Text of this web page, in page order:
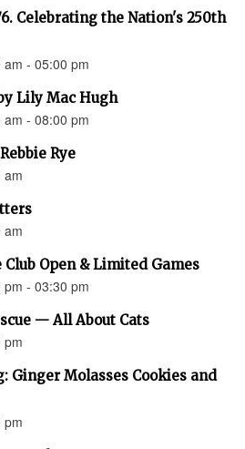
Celebrating the Nation's 250th
- 05:00 pm
Lily Mac Hugh
- 08:00 pm
Rye
am
am
Open & Limited Games
- 03:30 pm
— All About Cats
pm
Ginger Molasses Cookies and
pm